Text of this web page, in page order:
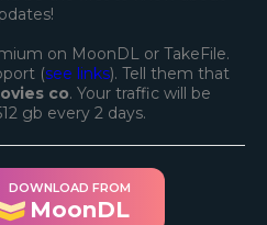
on MoonDL or TakeFile.
(see links). Tell them that
co. Your traffic will be
gb every 2 days.
DOWNLOAD FROM
MoonDL